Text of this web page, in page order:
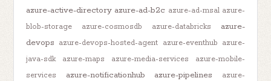
azure-active-directory azure-ad-b2c azure-ad-msal azure-
blob-storage
azure-cosmosdb azure-databricks
azure-
devops azure-devops-hosted-agent azure-eventhub azure-
java-sdk
azure-maps azure-media-services
azure-mobile-
services
azure-notificationhub azure-pipelines
azure-